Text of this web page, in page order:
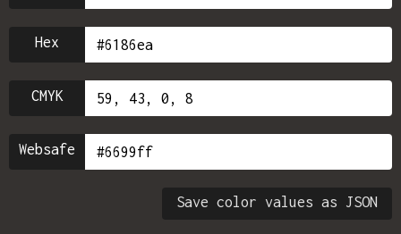
Hex
CMYK
Websafe
Save color values as JSON